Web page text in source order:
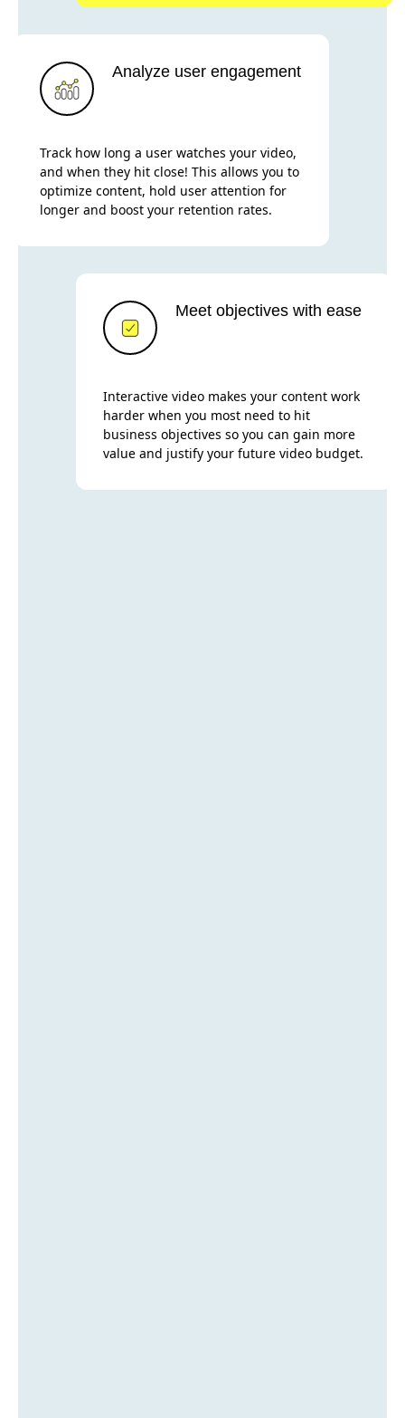
Analyze user engagement
Track how long a user watches your video,
and when they hit close! This allows you to
optimize content, hold user attention for
longer and boost your retention rates.
Meet objectives with ease
Interactive video makes your content work
harder when you most need to hit
business objectives so you can gain more
value and justify your future video budget.